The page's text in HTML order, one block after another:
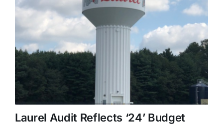
Laurel Audit Reflects ‘24’ Budget